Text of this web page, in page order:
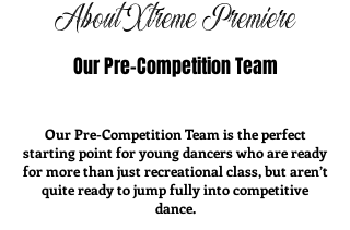
About Xtreme Premiere
Our Pre-Competition Team
Our Pre-Competition Team is the perfect
starting point for young dancers who are ready
for more than just recreational class, but aren’t
quite ready to jump fully into competitive
dance.